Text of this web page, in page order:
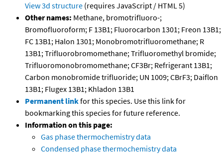
View 3d structure (requires JavaScript / HTML 5)
Other names: Methane, bromotrifluoro-;
Bromofluoroform; F 13B1; Fluorocarbon 1301; Freon 13B1;
FC 13B1; Halon 1301; Monobromotrifluoromethane; R
13B1; Trifluorobromomethane; Trifluoromethyl bromide;
Trifluoromonobromomethane; CF3Br; Refrigerant 13B1;
Carbon monobromide trifluoride; UN 1009; CBrF3; Daiflon
13B1; Flugex 13B1; Khladon 13B1
Permanent linkfor this species. Use this link for
bookmarking this species for future reference.
Information on this page:
Gas phase thermochemistry data
Condensed phase thermochemistry data